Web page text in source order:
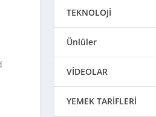
TEKNOLOJİ
Ünlüler
VİDEOLAR
YEMEK TARİFLERİ